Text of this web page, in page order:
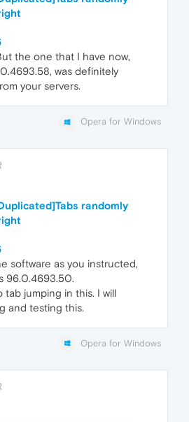
the one that I have now,
was definitely
your servers.
Opera for Windows
randomly
software as you instructed,
96.0.4693.50.
tab jumping in this. I will
and testing this.
Opera for Windows